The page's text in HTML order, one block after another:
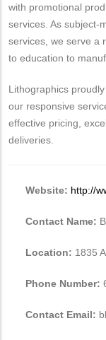
with promotional
services. As subject-
services, we serve a
to education to
Lithographics
our responsive
effective pricing,
deliveries.
Website: http://
Contact Name:
Location: 1835
Phone Number:
Contact Email: